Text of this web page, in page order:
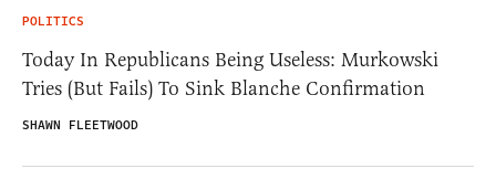
POLITICS
Today In Republicans Being Useless: Murkowski
Tries (But Fails) To Sink Blanche Confirmation
SHAWN FLEETWOOD